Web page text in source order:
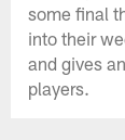
some final
into their
and gives
players.